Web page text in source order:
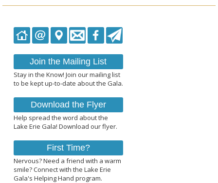
Join the Mailing List
Stay in the Know! Join our mailing list
to be kept up-to-date about the Gala.
Download the Flyer
Help spread the word about the
Lake Erie Gala! Download our flyer.
First Time?
Nervous? Need a friend with a warm
smile? Connect with the Lake Erie
Gala's Helping Hand program.